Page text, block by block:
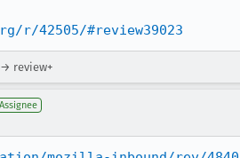
r/42505/#review39023
review+
Assignee